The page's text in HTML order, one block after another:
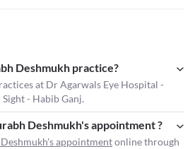
Deshmukh practice?
at Dr Agarwals Eye Hospital -
- Habib Ganj.
Deshmukh's appointment ?
appointmentonline through